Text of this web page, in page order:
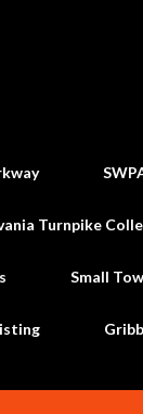
Turnpike
Small